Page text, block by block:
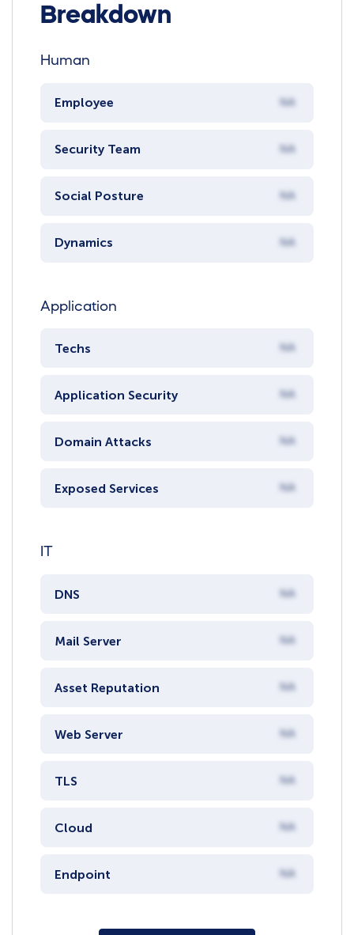
Breakdown
Human
Employee NA
Security Team NA
Social Posture NA
Dynamics NA
Application
Techs NA
Application Security NA
Domain Attacks NA
Exposed Services NA
IT
DNS NA
Mail Server NA
Asset Reputation NA
Web Server NA
TLS NA
Cloud NA
Endpoint NA